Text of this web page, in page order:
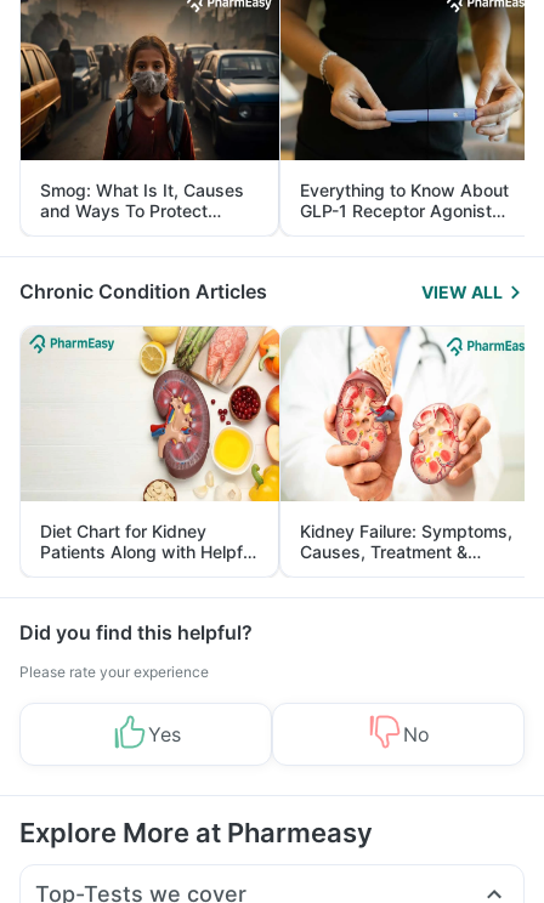
Smog: What Is It, Causes
and Ways To Protect
Yourself From It
Everything to Know About
GLP-1 Receptor Agonist
and Its Role in Weight
Management
Chronic Condition Articles VIEW ALL
Diet Chart for Kidney
Patients Along with Helpful
Tips
Kidney Failure: Symptoms,
Causes, Treatment &
Prevention
Did you find this helpful?
Please rate your experience
Yes No
Explore More at Pharmeasy
Top-Tests we cover